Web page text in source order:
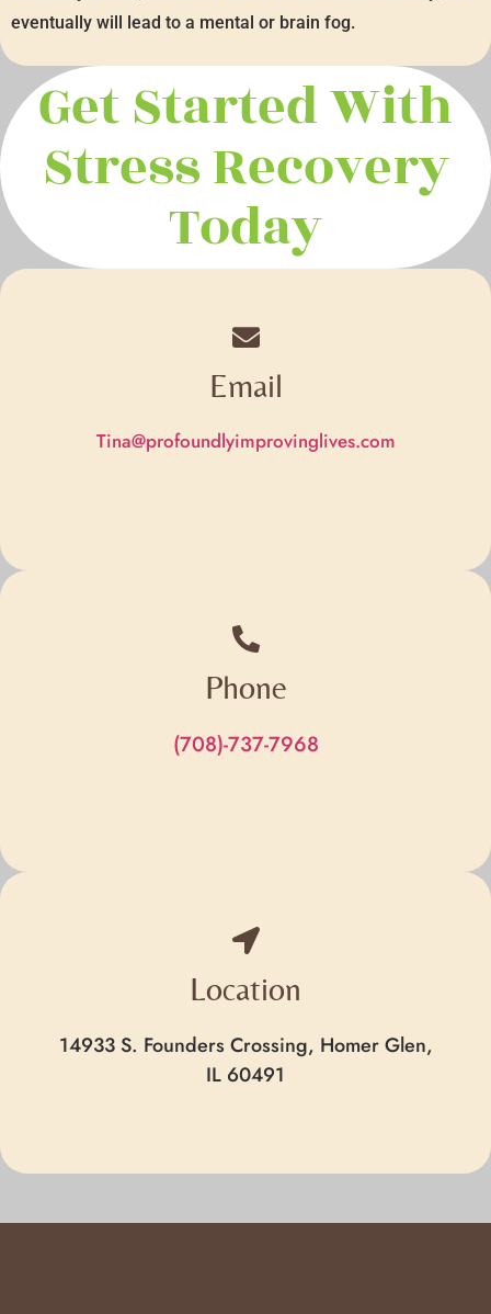
eventually will lead to a mental or brain fog.
Get Started With
Stress Recovery
Today
Email
Tina@profoundlyimprovinglives.com
Phone
(708)-737-7968
Location
14933 S. Founders Crossing, Homer Glen,
IL 60491